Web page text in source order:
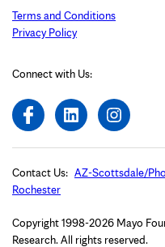
Terms and Conditions
Privacy Policy
Connect with Us:
Contact Us: AZ-Scottsdale/
Rochester
Copyright 1998-2026 Mayo
Research. All rights reserved.